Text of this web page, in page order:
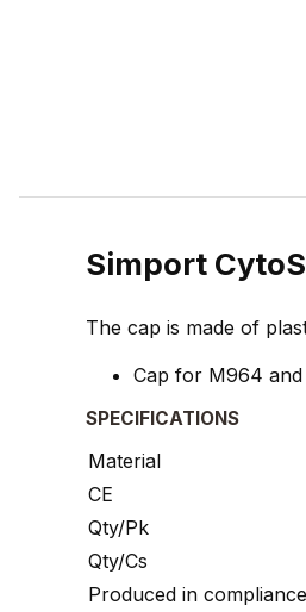
Simport
The cap is made of
Cap for M964
SPECIFICATIONS
Material
CE
Qty/Pk
Qty/Cs
Produced in